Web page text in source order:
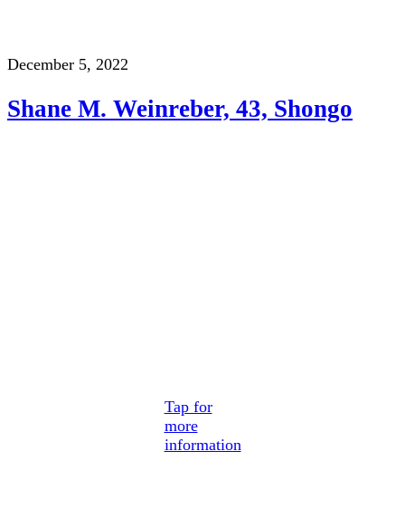
December 5, 2022
Shane M. Weinreber, 43, Shongo
Tap for
more
information